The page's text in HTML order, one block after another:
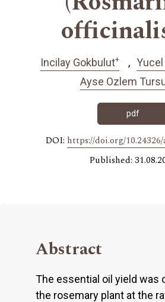
Incilay Gokbulut+ Yucel
Ayse Ozlem
pdf
DOI: https://doi.org/10.24326/
Published:
Abstract
The essential oil yield was
the rosemary plant at the